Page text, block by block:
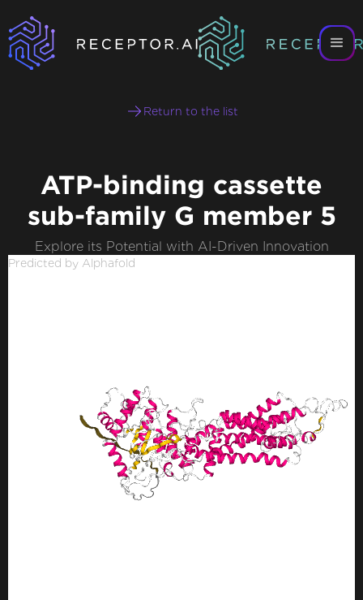
Return to the list
ATP-binding cassette
sub-family G member 5
Explore its Potential with AI-Driven Innovation
Predicted by Alphafold